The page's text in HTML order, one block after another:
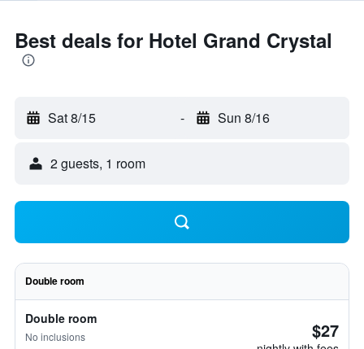
Best deals for Hotel Grand Crystal
Sat 8/15 - Sun 8/16
2 guests, 1 room
Double room
Double room
No inclusions $27